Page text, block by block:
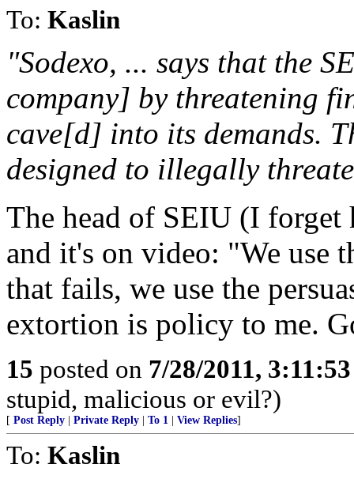
To: Kaslin
"Sodexo, ... says that the
company] by threatening
cave[d] into its demands.
designed to illegally
The head of SEIU (I forget
and it's on video: "We use
that fails, we use the
extortion is policy to me.
15 posted on 7/28/2011,
stupid, malicious or evil?)
[ Post Reply Private Reply To 1 View Replies]
To: Kaslin